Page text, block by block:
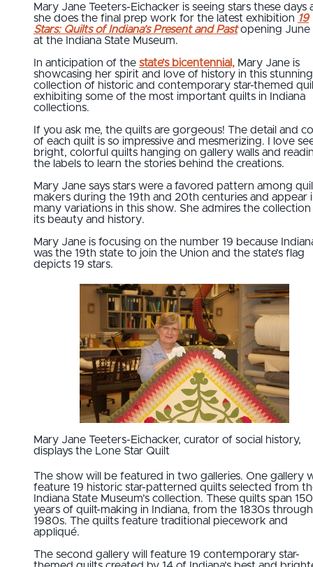
Mary Jane Teeters-Eichacker is seeing stars these days
she does the final prep work for the latest exhibition 19
Stars: Quilts of Indiana’s Present and Pastopening June
at the Indiana State Museum.
In anticipation of the state’s bicentennial, Mary Jane is
showcasing her spirit and love of history in this stunning
collection of historic and contemporary star-themed
exhibiting some of the most important quilts in Indiana
collections.
If you ask me, the quilts are gorgeous! The detail and
of each quilt is so impressive and mesmerizing. I love
bright, colorful quilts hanging on gallery walls and
the labels to learn the stories behind the creations.
Mary Jane says stars were a favored pattern among
makers during the 19th and 20th centuries and appear
many variations in this show. She admires the
its beauty and history.
Mary Jane is focusing on the number 19 because
was the 19th state to join the Union and the state’s flag
depicts 19 stars.
Mary Jane Teeters-Eichacker, curator of social history,
displays the Lone Star Quilt
The show will be featured in two galleries. One gallery
feature 19 historic star-patterned quilts selected from
Indiana State Museum’s collection. These quilts span 150
years of quilt-making in Indiana, from the 1830s
1980s. The quilts feature traditional piecework and
appliqué.
The second gallery will feature 19 contemporary star-